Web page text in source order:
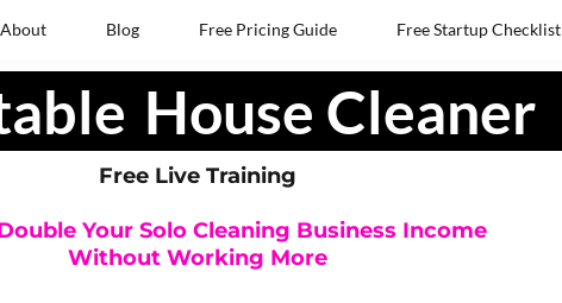
About Blog Free Pricing Guide Free Startup Checklist
House Cleaner
Free Live Training
Your Solo Cleaning Business Income
Without Working More